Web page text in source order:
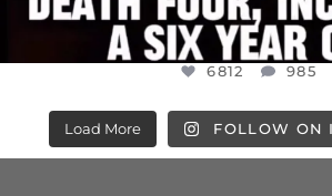
6812 985
Load More FOLLOW ON